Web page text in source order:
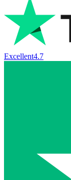
Excellent4.7